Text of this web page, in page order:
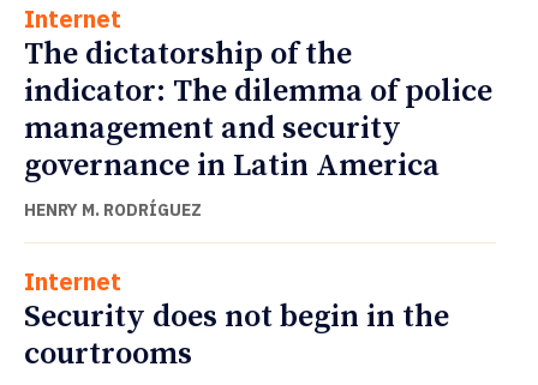
Internet
The dictatorship of the
indicator: The dilemma of police
management and security
governance in Latin America
HENRY M. RODRÍGUEZ
Internet
Security does not begin in the
courtrooms